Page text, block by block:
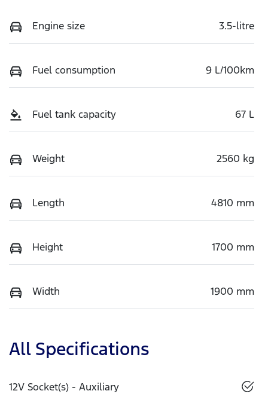
Engine size 3.5-litre
Fuel consumption 9 L/100km
Fuel tank capacity 67 L
Weight 2560 kg
Length 4810 mm
Height 1700 mm
Width 1900 mm
All Specifications
12V Socket(s) - Auxiliary